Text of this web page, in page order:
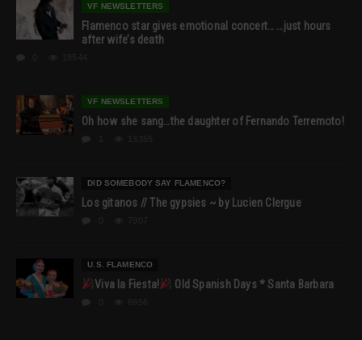
VF NEWSLETTERS
Flamenco star gives emotional concert… …just hours
after wife’s death
VF NEWSLETTERS
Oh how she sang…the daughter of Fernando Terremoto!
DID SOMEBODY SAY FLAMENCO?
Los gitanos // The gypsies ~ by Lucien Clergue
U.S. FLAMENCO
Viva la Fiesta! Old Spanish Days * Santa Barbara